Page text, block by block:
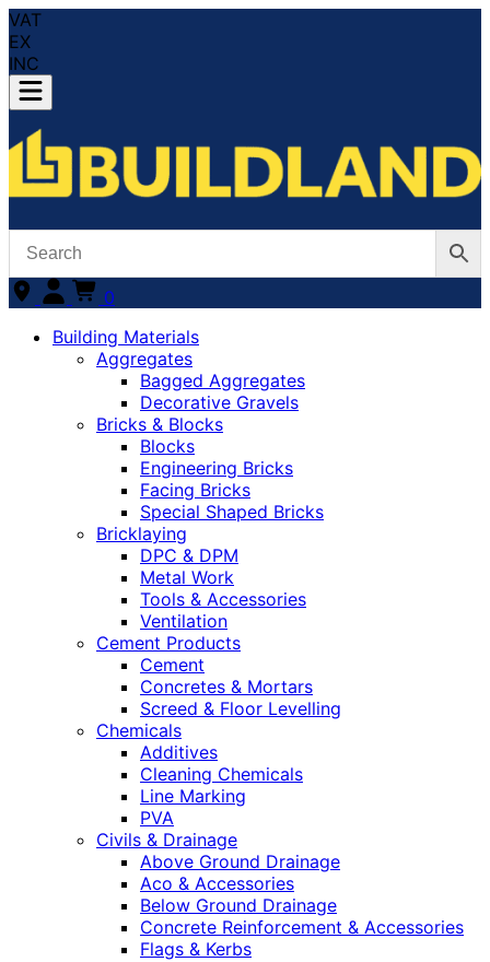
VAT
EX
INC
0
Building Materials
Aggregates
Bagged Aggregates
Decorative Gravels
Bricks & Blocks
Blocks
Engineering Bricks
Facing Bricks
Special Shaped Bricks
Bricklaying
DPC & DPM
Metal Work
Tools & Accessories
Ventilation
Cement Products
Cement
Concretes & Mortars
Screed & Floor Levelling
Chemicals
Additives
Cleaning Chemicals
Line Marking
PVA
Civils & Drainage
Above Ground Drainage
Aco & Accessories
Below Ground Drainage
Concrete Reinforcement & Accessories
Flags & Kerbs